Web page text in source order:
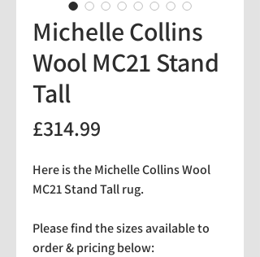
Michelle Collins
Wool MC21 Stand
Tall
£314.99
Here is the Michelle Collins Wool
MC21 Stand Tall rug.
Please find the sizes available to
order & pricing below: